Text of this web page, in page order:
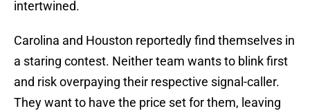
intertwined.
Carolina and Houston reportedly find themselves in
a staring contest. Neither team wants to blink first
and risk overpaying their respective signal-caller.
They want to have the price set for them, leaving